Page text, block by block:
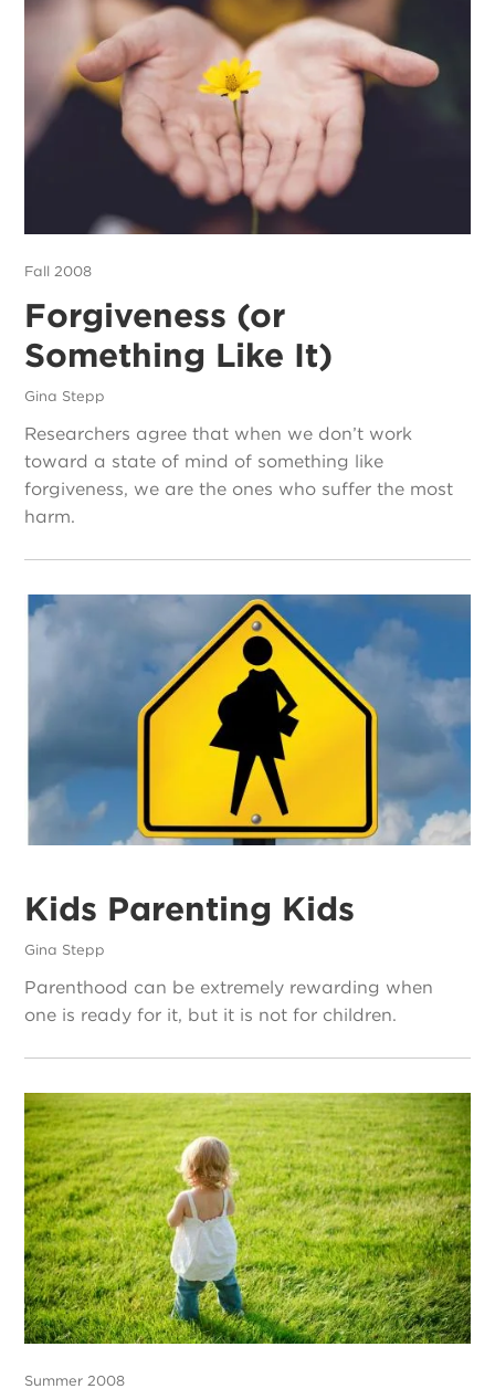
Fall 2008
Forgiveness (or
Something Like It)
Gina Stepp
Researchers agree that when we don’t work
toward a state of mind of something like
forgiveness, we are the ones who suffer the most
harm.
Kids Parenting Kids
Gina Stepp
Parenthood can be extremely rewarding when
one is ready for it, but it is not for children.
Summer 2008